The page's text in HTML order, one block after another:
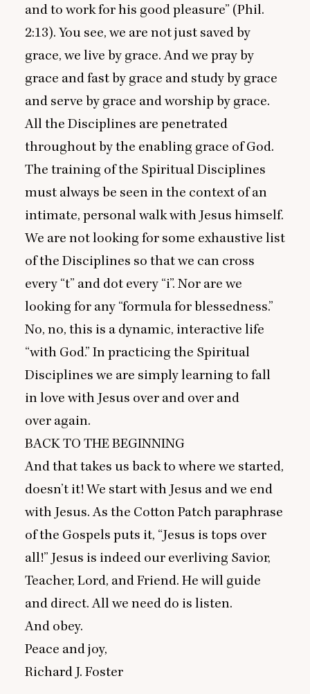
and to work for his good pleasure” (Phil.
2:13). You see, we are not just saved by
grace, we live by grace. And we pray by
grace and fast by grace and study by grace
and serve by grace and worship by grace.
All the Disciplines are penetrated
throughout by the enabling grace of God.
The training of the Spiritual Disciplines
must always be seen in the context of an
intimate, personal walk with Jesus himself.
We are not looking for some exhaustive list
of the Disciplines so that we can cross
every “t” and dot every “i”. Nor are we
looking for any “formula for blessedness.”
No, no, this is a dynamic, interactive life
“with God.” In practicing the Spiritual
Disciplines we are simply learning to fall
in love with Jesus over and over and
over again.
BACKTO THEBEGINNING
And that takes us back to where we started,
doesn’t it! We start with Jesus and we end
with Jesus. As the Cotton Patch paraphrase
of the Gospels puts it, “Jesus is tops over
all!” Jesus is indeed our everliving Savior,
Teacher, Lord, and Friend. He will guide
and direct. All we need do is listen.
And obey.
Peace and joy,
Richard J. Foster